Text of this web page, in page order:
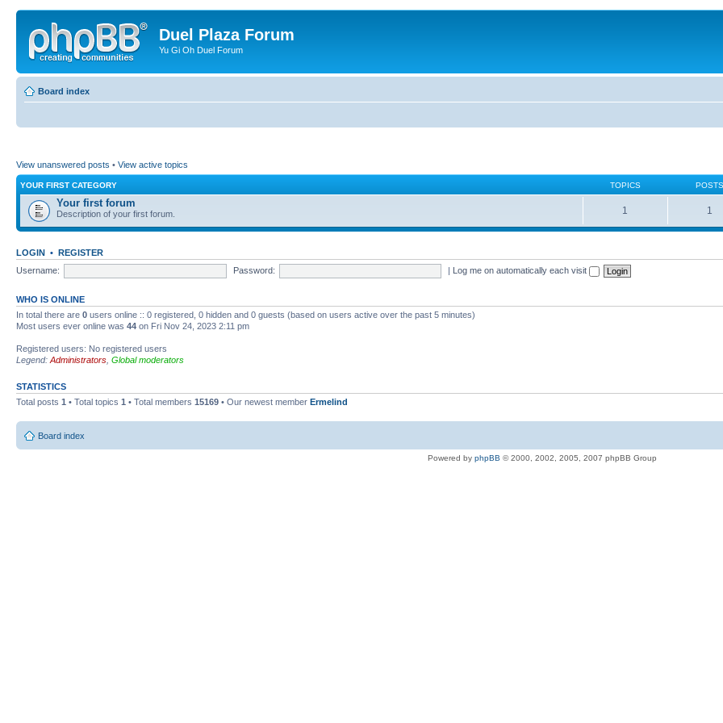
Duel Plaza Forum
Yu Gi Oh Duel Forum
Board index
View unanswered posts • View active topics
YOUR FIRST CATEGORY TOPICS POSTS
Your first forum
Description of your first forum. 1 1
LOGIN • REGISTER
Username:
Password: | Log me on automatically each visit
WHO IS ONLINE
In total there are 0 users online :: 0 registered, 0 hidden and 0 guests (based on users active over the past 5 minutes)
Most users ever online was 44 on Fri Nov 24, 2023 2:11 pm
Registered users: No registered users
Legend: Administrators Global moderators
STATISTICS
Total posts 1 • Total topics 1 • Total members 15169 • Our newest member Ermelind
Board index
Powered by phpBB © 2000, 2002, 2005, 2007 phpBB Group